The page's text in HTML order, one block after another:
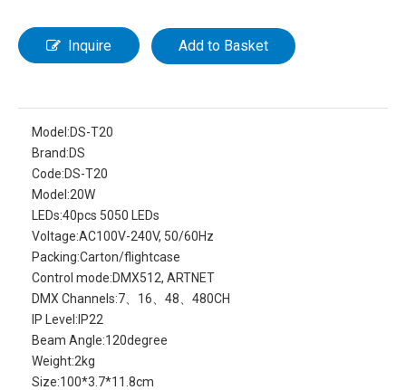
Inquire Add to Basket
Model:DS-T20
Brand:DS
Code:DS-T20
Model:20W
LEDs:40pcs 5050 LEDs
Voltage:AC100V-240V, 50/60Hz
Packing:Carton/flightcase
Control mode:DMX512, ARTNET
DMX Channels:7、16、48、480CH
IP Level: IP22
Beam Angle:120degree
Weight:2kg
Size:100*3.7*11.8cm